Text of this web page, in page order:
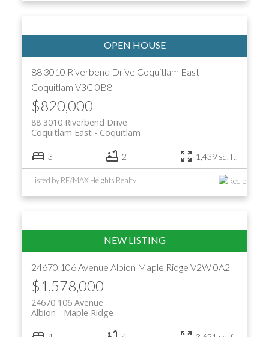
88 3010 Riverbend Drive Coquitlam East
Coquitlam V3C 0B8
$820,000
88 3010 Riverbend Drive
Coquitlam
Coquitlam East
3 2 1,439 sq. ft.
Listed by RE/MAX Heights Realty
24670 106 Avenue Albion Maple Ridge V2W 0A2
$1,578,000
24670 106 Avenue
Maple Ridge
Albion